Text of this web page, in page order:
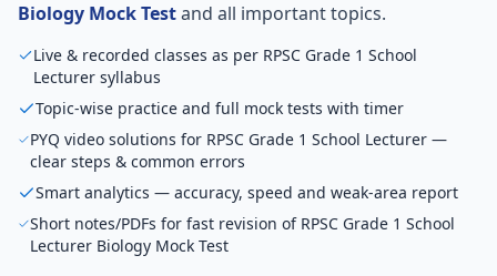
Biology Mock Testand all important topics.
Live & recorded classes as per RPSC Grade 1 School
Lecturer syllabus
Topic-wise practice and full mock tests with timer
PYQ video solutions for RPSC Grade 1 School Lecturer —
clear steps & common errors
Smart analytics — accuracy, speed and weak-area report
Short notes/PDFs for fast revision of RPSC Grade 1 School
Lecturer Biology Mock Test